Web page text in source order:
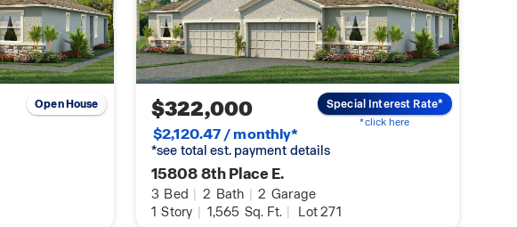
DHI Mortgage
Preparing you for
Open House $322,000
$2,120.47 / monthly*
*see total est. payment details
15808 8th Place E.
3 Bed | 2 Bath | 2 Garage
1 Story | 1,565 Sq. Ft. | Lot 271
Special Interest Rate*
*click here